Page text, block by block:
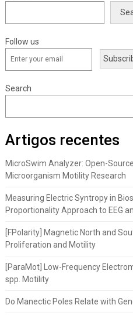
Follow us
Search
Artigos recentes
MicroSwim Analyzer: Open-
Microorganism Motility Research
Measuring Electric Syntropy in
Proportionality Approach to EEG
[FPolarity] Magnetic North and
Proliferation and Motility
[ParaMot] Low-Frequency
spp. Motility
Do Manectic Poles Relate with